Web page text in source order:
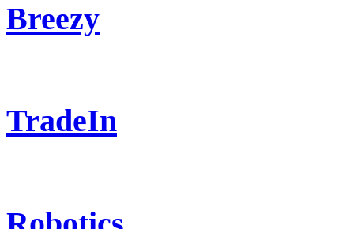
Breezy
TradeIn